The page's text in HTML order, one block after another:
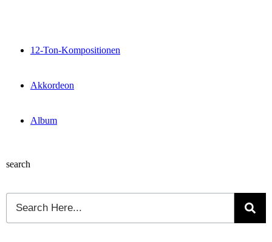
12-Ton-Kompositionen
Akkordeon
Album
search